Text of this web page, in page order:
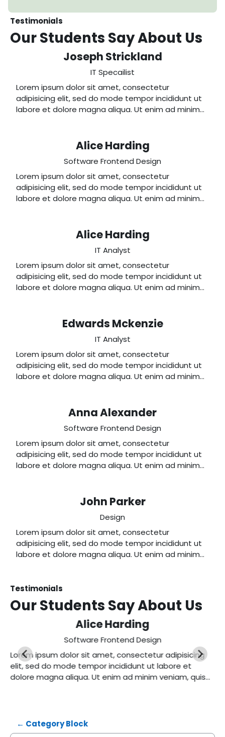
Testimonials
Our Students SayAbout Us
Joseph Strickland
IT Specailist
Lorem ipsum dolor sit amet, consectetur
adipisicing elit, sed do mode tempor incididunt ut
labore et dolore magna aliqua. Ut enim ad minim
Alice Harding
Software Frontend Design
Lorem ipsum dolor sit amet, consectetur
adipisicing elit, sed do mode tempor incididunt ut
labore et dolore magna aliqua. Ut enim ad minim
Alice Harding
IT Analyst
Lorem ipsum dolor sit amet, consectetur
adipisicing elit, sed do mode tempor incididunt ut
labore et dolore magna aliqua. Ut enim ad minim
Edwards Mckenzie
IT Analyst
Lorem ipsum dolor sit amet, consectetur
adipisicing elit, sed do mode tempor incididunt ut
labore et dolore magna aliqua. Ut enim ad minim
Anna Alexander
Software Frontend Design
Lorem ipsum dolor sit amet, consectetur
adipisicing elit, sed do mode tempor incididunt ut
labore et dolore magna aliqua. Ut enim ad minim
John Parker
Design
Lorem ipsum dolor sit amet, consectetur
adipisicing elit, sed do mode tempor incididunt ut
labore et dolore magna aliqua. Ut enim ad minim
Testimonials
Our Students SayAbout Us
Alice Harding
Software Frontend Design
Lorem ipsum dolor sit amet, consectetur adipisicing
elit, sed do mode tempor incididunt ut labore et
dolore magna aliqua. Ut enim ad minim veniam, quis
← Category Block